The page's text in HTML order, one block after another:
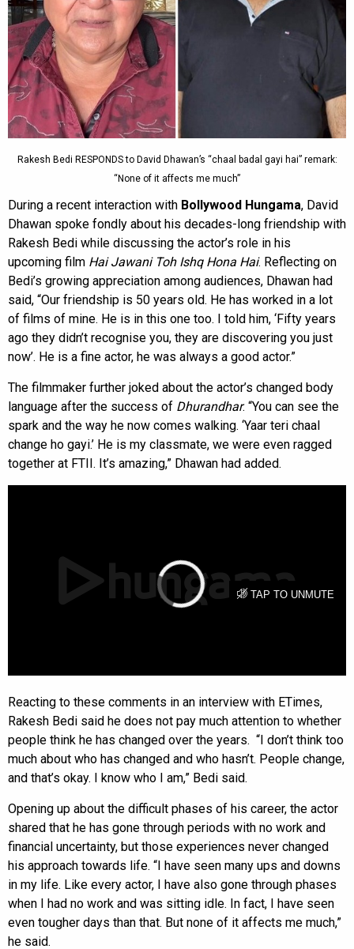
Rakesh Bedi RESPONDS to David Dhawan’s “chaal badal gayi hai” remark:
“None of it affects me much”
During a recent interaction with Bollywood Hungama, David
Dhawan spoke fondly about his decades-long friendship with
Rakesh Bedi while discussing the actor’s role in his
upcoming film Hai Jawani Toh Ishq Hona Hai. Reflecting on
Bedi’s growing appreciation among audiences, Dhawan had
said, “Our friendship is 50 years old. He has worked in a lot
of films of mine. He is in this one too. I told him, ‘Fifty years
ago they didn’t recognise you, they are discovering you just
now’. He is a fine actor, he was always a good actor.”
The filmmaker further joked about the actor’s changed body
language after the success of Dhurandhar. “You can see the
spark and the way he now comes walking. ‘Yaar teri chaal
change ho gayi.’ He is my classmate, we were even ragged
together at FTII. It’s amazing,” Dhawan had added.
Reacting to these comments in an interview with ETimes,
Rakesh Bedi said he does not pay much attention to whether
people think he has changed over the years. “I don’t think too
much about who has changed and who hasn’t. People change,
and that’s okay. I know who I am,” Bedi said.
Opening up about the difficult phases of his career, the actor
shared that he has gone through periods with no work and
financial uncertainty, but those experiences never changed
his approach towards life. “I have seen many ups and downs
in my life. Like every actor, I have also gone through phases
when I had no work and was sitting idle. In fact, I have seen
even tougher days than that. But none of it affects me much,”
he said.